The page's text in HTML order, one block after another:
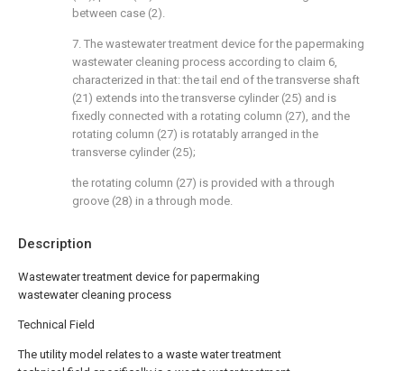
Description
Wastewater treatment device for papermaking
wastewater cleaning process
Technical Field
The utility model relates to a waste water treatment
between case (2).
7. The wastewater treatment device for the papermaking
wastewater cleaning process according to claim 6,
characterized in that: the tail end of the transverse shaft
(21) extends into the transverse cylinder (25) and is
fixedly connected with a rotating column (27), and the
rotating column (27) is rotatably arranged in the
transverse cylinder (25);
the rotating column (27) is provided with a through
groove (28) in a through mode.